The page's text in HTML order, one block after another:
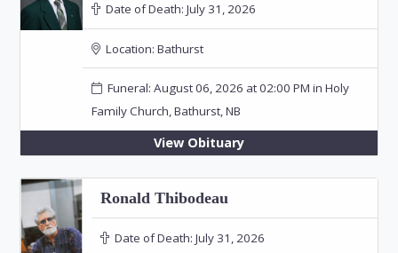
Date of Death: July 31, 2026
Location: Bathurst
Funeral: August 06, 2026 at 02:00 PM in Holy
Family Church, Bathurst, NB
View Obituary
Ronald Thibodeau
Date of Death: July 31, 2026